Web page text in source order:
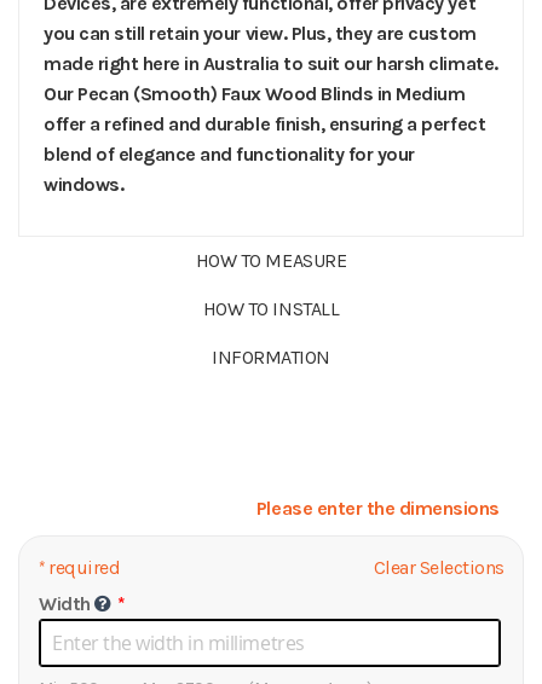
you can still retain your view. Plus, they are custom
made right here in Australia to suit our harsh climate.
Our Pecan (Smooth) Faux Wood Blinds in Medium
offer a refined and durable finish, ensuring a perfect
blend of elegance and functionality for your
windows.
HOW TO MEASURE
HOW TO INSTALL
INFORMATION
Please enter the dimensions
*required
Clear Selections
Width